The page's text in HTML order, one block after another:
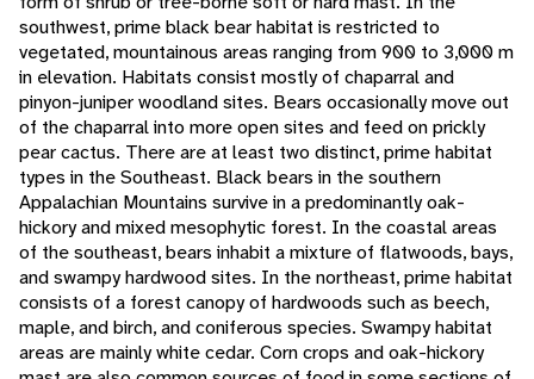
southwest, prime black bear habitat is restricted to
vegetated, mountainous areas ranging from 900 to 3,000 m
in elevation. Habitats consist mostly of chaparral and
pinyon-juniper woodland sites. Bears occasionally move out
of the chaparral into more open sites and feed on prickly
pear cactus. There are at least two distinct, prime habitat
types in the Southeast. Black bears in the southern
Appalachian Mountains survive in a predominantly oak-
hickory and mixed mesophytic forest. In the coastal areas
of the southeast, bears inhabit a mixture of flatwoods, bays,
and swampy hardwood sites. In the northeast, prime habitat
consists of a forest canopy of hardwoods such as beech,
maple, and birch, and coniferous species. Swampy habitat
areas are mainly white cedar. Corn crops and oak-hickory